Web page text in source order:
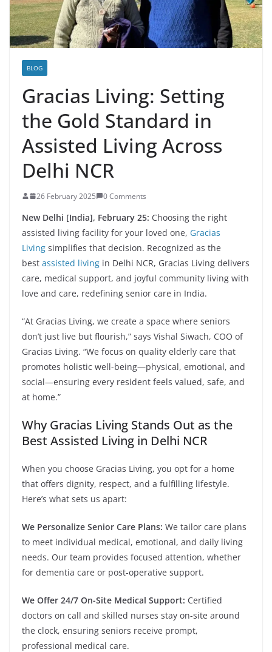
BLOG
Gracias Living: Setting
the Gold Standard in
Assisted Living Across
Delhi NCR
26 February 2025 0 Comments
New Delhi [India], February 25: Choosing the right
assisted living facility for your loved one, Gracias
Living simplifies that decision. Recognized as the
best assisted living in Delhi NCR, Gracias Living delivers
care, medical support, and joyful community living with
love and care, redefining senior care in India.
“At Gracias Living, we create a space where seniors
don’t just live but flourish,” says Vishal Siwach, COO of
Gracias Living. “We focus on quality elderly care that
promotes holistic well-being—physical, emotional, and
social—ensuring every resident feels valued, safe, and
at home.”
Why Gracias Living Stands Out as the
Best Assisted Living in Delhi NCR
When you choose Gracias Living, you opt for a home
that offers dignity, respect, and a fulfilling lifestyle.
Here’s what sets us apart:
We Personalize Senior Care Plans: We tailor care plans
to meet individual medical, emotional, and daily living
needs. Our team provides focused attention, whether
for dementia care or post-operative support.
We Offer 24/7 On-Site Medical Support: Certified
doctors on call and skilled nurses stay on-site around
the clock, ensuring seniors receive prompt,
professional medical care.